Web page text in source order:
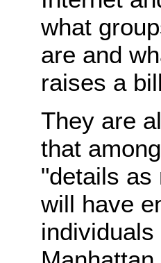
what
are and
raises a
They are
that
"details as
will have